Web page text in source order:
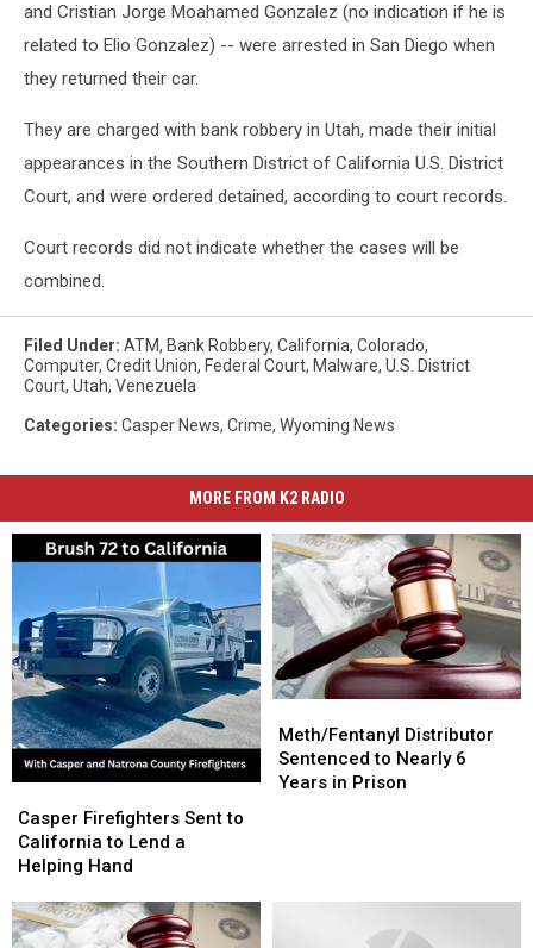
and Cristian Jorge Moahamed Gonzalez (no indication if he is
related to Elio Gonzalez) -- were arrested in San Diego when
they returned their car.
They are charged with bank robbery in Utah, made their initial
appearances in the Southern District of California U.S. District
Court, and were ordered detained, according to court records.
Court records did not indicate whether the cases will be
combined.
Filed Under: ATM, Bank Robbery, California, Colorado,
Computer, Credit Union, Federal Court, Malware, U.s. District
Court, Utah, Venezuela
Categories: Casper News, Crime, Wyoming News
MORE FROM K2 RADIO
Firefighters
Sent
to
to
Lend
Casper Firefighters Sent to
California to Lend a
Helping Hand
Firefighters
Sent
to
to
Lend
Distributor
Sentenced
to
Meth/Fentanyl Distributor
Sentenced to Nearly 6
Years in Prison
Distributor
Sentenced
to